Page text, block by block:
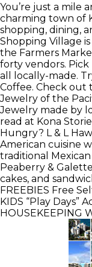
You’re just a mile
charming town of
shopping, dining,
Shopping Village
the Farmers
forty vendors.
all locally-made.
Coffee. Check out
Jewelry of the
Jewelry made by
read at Kona
Hungry? L & L
American cuisine
traditional Mexican
Peaberry &
cakes, and
FREEBIES Free
KIDS “Play Days”
HOUSEKEEPING